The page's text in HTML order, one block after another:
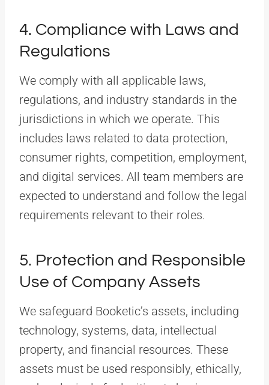
4. Compliance with Laws and
Regulations
We comply with all applicable laws,
regulations, and industry standards in the
jurisdictions in which we operate. This
includes laws related to data protection,
consumer rights, competition, employment,
and digital services. All team members are
expected to understand and follow the legal
requirements relevant to their roles.
5. Protection and Responsible
Use of Company Assets
We safeguard Booketic’s assets, including
technology, systems, data, intellectual
property, and financial resources. These
assets must be used responsibly, ethically,